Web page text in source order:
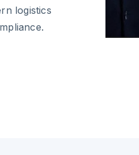
logistics